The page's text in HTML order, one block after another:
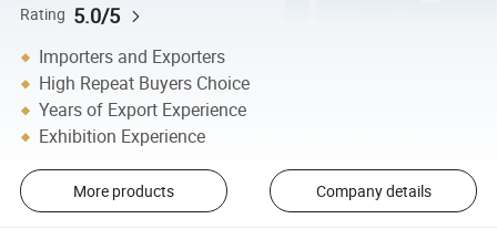
Rating 5.0/5
Importers and Exporters
High Repeat Buyers Choice
Years of Export Experience
Exhibition Experience
More products Company details